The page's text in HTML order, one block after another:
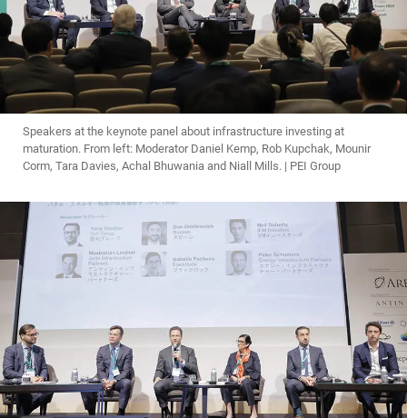
Speakers at the keynote panel about infrastructure investing at
maturation. From left: Moderator Daniel Kemp, Rob Kupchak, Mounir
Corm, Tara Davies, Achal Bhuwania and Niall Mills. | PEI Group